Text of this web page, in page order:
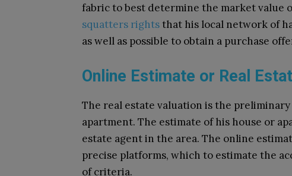
fabric to best determine the market
squatters rightsthat his local network of
as well as possible to obtain a purchase
Online Estimate or Real
The real estate valuation is the
apartment. The estimate of his house or
estate agent in the area. The online
precise platforms, which to estimate the
of criteria.